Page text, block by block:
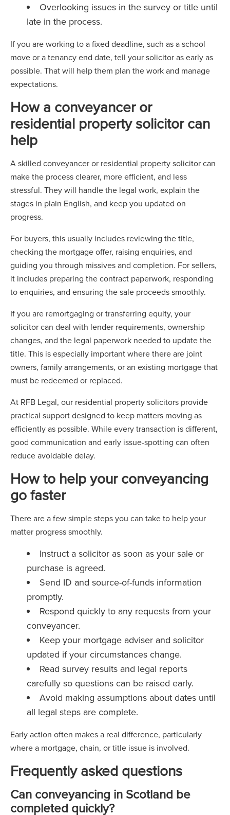
Overlooking issues in the survey or title until
late in the process.
If you are working to a fixed deadline, such as a school
move or a tenancy end date, tell your solicitor as early as
possible. That will help them plan the work and manage
expectations.
How a conveyancer or
residential property solicitor can
help
A skilled conveyancer or residential property solicitor can
make the process clearer, more efficient, and less
stressful. They will handle the legal work, explain the
stages in plain English, and keep you updated on
progress.
For buyers, this usually includes reviewing the title,
checking the mortgage offer, raising enquiries, and
guiding you through missives and completion. For sellers,
it includes preparing the contract paperwork, responding
to enquiries, and ensuring the sale proceeds smoothly.
If you are remortgaging or transferring equity, your
solicitor can deal with lender requirements, ownership
changes, and the legal paperwork needed to update the
title. This is especially important where there are joint
owners, family arrangements, or an existing mortgage that
must be redeemed or replaced.
At RFB Legal, our residential property solicitors provide
practical support designed to keep matters moving as
efficiently as possible. While every transaction is different,
good communication and early issue-spotting can often
reduce avoidable delay.
How to help your conveyancing
go faster
There are a few simple steps you can take to help your
matter progress smoothly.
Instruct a solicitor as soon as your sale or
purchase is agreed.
Send ID and source-of-funds information
promptly.
Respond quickly to any requests from your
conveyancer.
Keep your mortgage adviser and solicitor
updated if your circumstances change.
Read survey results and legal reports
carefully so questions can be raised early.
Avoid making assumptions about dates until
all legal steps are complete.
Early action often makes a real difference, particularly
where a mortgage, chain, or title issue is involved.
Frequently asked questions
Can conveyancing in Scotland be
completed quickly?